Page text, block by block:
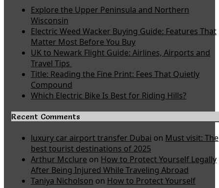
Explore the Upper Peninsula and Northern
Wisconsin
Electric Weed Wacker Buying Guide: Features That
Matter Most Before You Buy
UK to Newark Flight Guide: Airlines, Airports and
Travel Tips
Title: Reading the Fine Print: Fees That Quietly
Compound
Which Electric Bike Is Best for Riding Hills?
Recent Comments
luxury car airport transfer Dubai on Must visit: The
best tourist destinations of 2025
Arthur Mcclure on How to Protect Yourself Legally
After Being Injured While Traveling Abroad
Taniya Nicholson on How to Protect Yourself